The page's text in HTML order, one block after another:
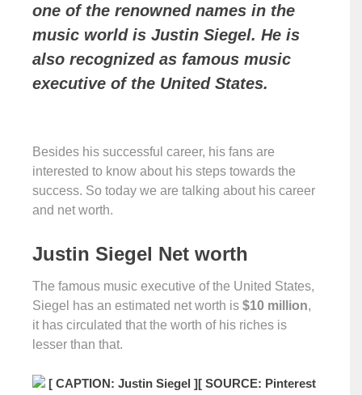
one of the renowned names in the
music world is Justin Siegel. He is
also recognized as famous music
executive of the United States.
Besides his successful career, his fans are
interested to know about his steps towards the
success. So today we are talking about his career
and net worth.
Justin Siegel Net worth
The famous music executive of the United States,
Siegel has an estimated net worth is $10 million,
it has circulated that the worth of his riches is
lesser than that.
[ CAPTION: Justin Siegel ][ SOURCE: Pinterest